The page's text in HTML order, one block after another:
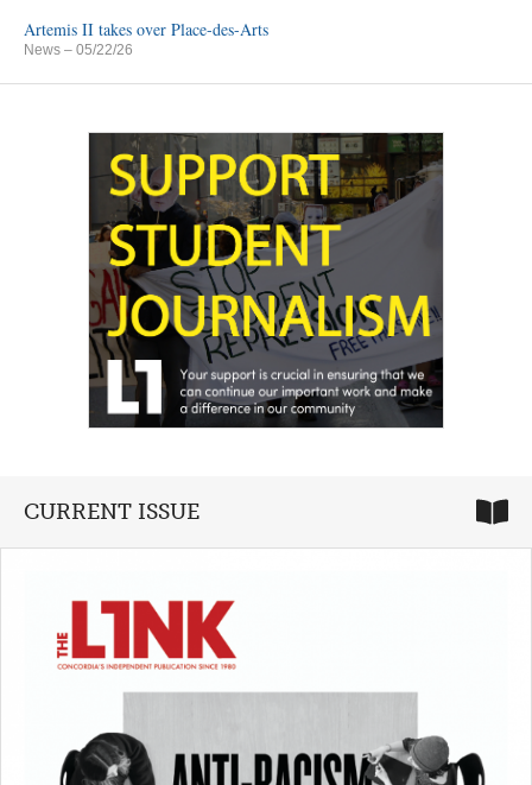
Artemis II takes over Place-des-Arts
News – 05/22/26
CURRENT ISSUE